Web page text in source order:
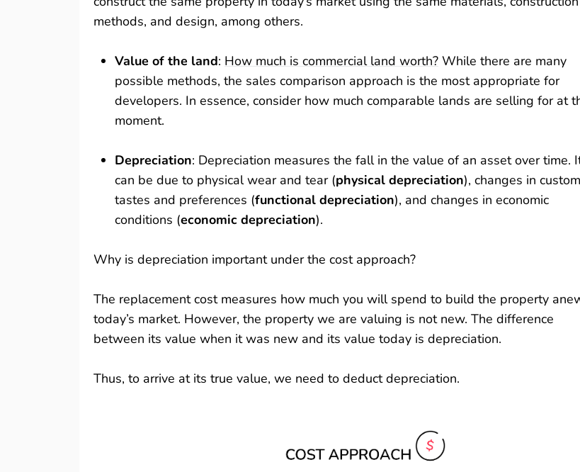
methods, and design, among others.
Value of the land: How much is commercial land worth? While there are many
possible methods, the sales comparison approach is the most appropriate for
developers. In essence, consider how much comparable lands are selling for at
moment.
Depreciation: Depreciation measures the fall in the value of an asset over time.
can be due to physical wear and tear (physical depreciation), changes in
tastes and preferences (functional depreciation), and changes in economic
conditions (economic depreciation).
Why is depreciation important under the cost approach?
The replacement cost measures how much you will spend to build the property
today’s market. However, the property we are valuing is not new. The difference
between its value when it was new and its value today is depreciation.
Thus, to arrive at its true value, we need to deduct depreciation.